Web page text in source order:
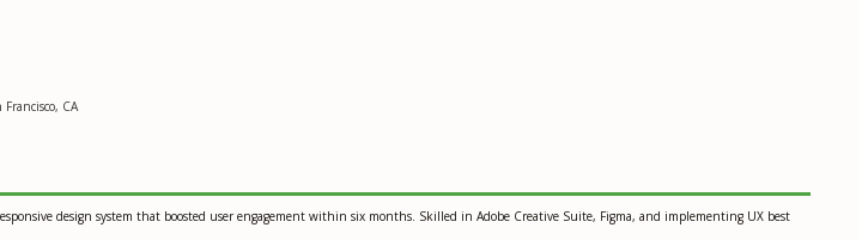
CA
design system that boosted user engagement within six months. Skilled in Adobe Creative Suite, Figma, and implementing UX best